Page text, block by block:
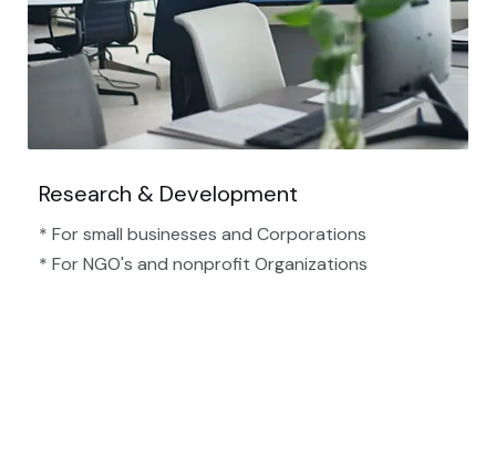
Research & Development
* For small businesses and Corporations
* For NGO's and nonprofit Organizations​